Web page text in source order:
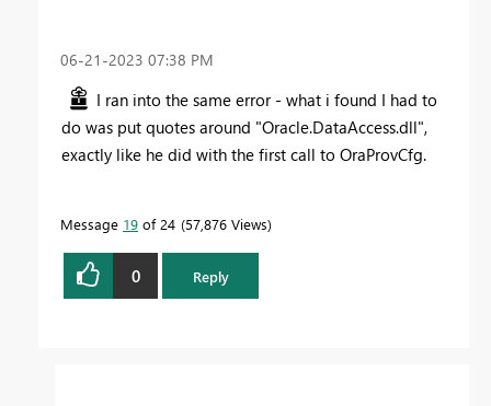
‎06-21-2023 07:38 PM
I ran into the same error - what i found I had to
do was put quotes around "Oracle.DataAccess.dll",
exactly like he did with the first call to OraProvCfg.
Message 19 of 24 57,876 Views
0 Reply